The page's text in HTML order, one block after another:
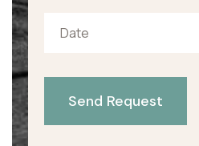
Send Request